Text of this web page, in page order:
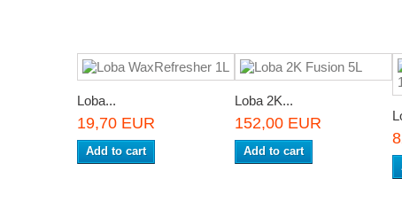
Loba...
19,70 EUR
Add to cart
Loba 2K...
152,00 EUR
Add to cart